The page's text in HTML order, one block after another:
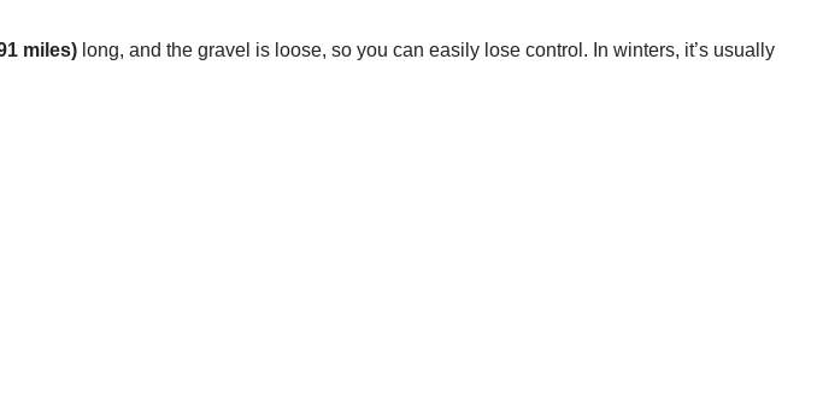
miles) long, and the gravel is loose, so you can easily lose control. In winters, it’s usually